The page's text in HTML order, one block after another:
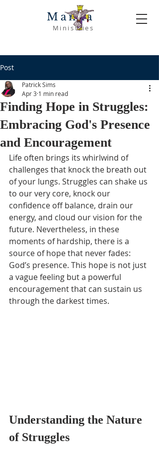
Manna
Ministries
Post
Finding Hope in Struggles:
Embracing God's Presence
and Encouragement
Patrick Sims
Apr 3 1 min read
Life often brings its whirlwind of
challenges that knock the breath out
of your lungs. Struggles can shake us
to our very core, knock our
confidence off balance, drain our
energy, and cloud our vision for the
future. Nevertheless, in these
moments of hardship, there is a
source of hope that never fades:
God’s presence. This hope is not just
a vague feeling but a powerful
encouragement that can sustain us
through the darkest times.
Understanding the Nature
of Struggles